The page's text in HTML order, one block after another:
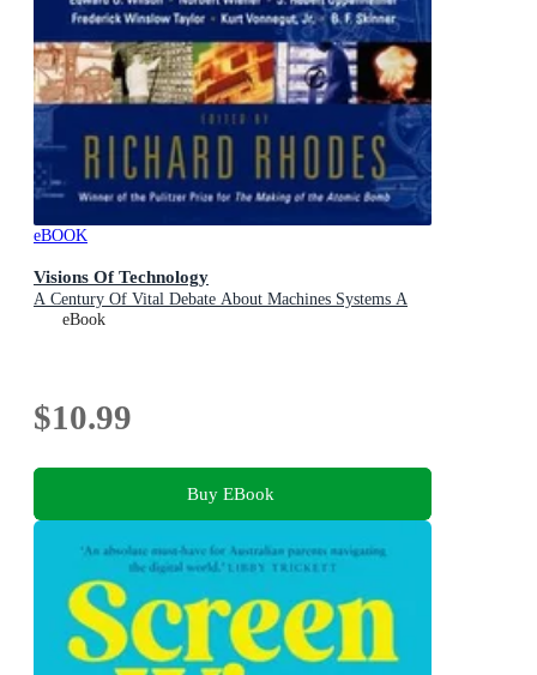
eBOOK
Visions Of Technology
A Century Of Vital Debate About Machines Systems A
eBook
$10.99
Buy EBook